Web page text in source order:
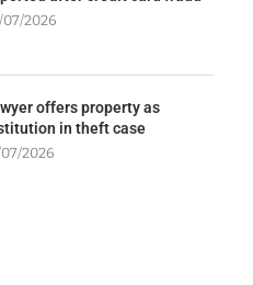
07/2026
offers property as
in theft case
2026